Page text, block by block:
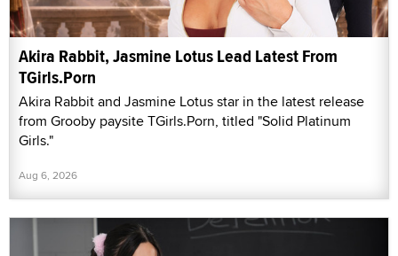
Akira Rabbit, Jasmine Lotus Lead Latest From
TGirls.Porn
Akira Rabbit and Jasmine Lotus star in the latest release
from Grooby paysite TGirls.Porn, titled "Solid Platinum
Girls."
Aug 6, 2026